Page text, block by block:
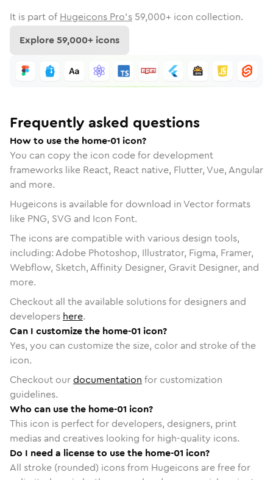
It is part of Hugeicons Pro's 59,000+ icon collection.
Explore59,000+ icons
Frequently asked questions
How to use the home-01 icon?
You can copy the icon code for development
frameworks like React, React native, Flutter, Vue, Angular
and more.
Hugeicons is available for download in Vector formats
like PNG, SVG and Icon Font.
The icons are compatible with various design tools,
including: Adobe Photoshop, Illustrator, Figma, Framer,
Webflow, Sketch, Affinity Designer, Gravit Designer, and
more.
Checkout all the available solutions for designers and
developers here.
Can I customize the home-01 icon?
Yes, you can customize the size, color and stroke of the
icon.
Checkout ourdocumentation for customization
guidelines.
Who can use the home-01 icon?
This icon is perfect for developers, designers, print
medias and creatives looking for high-quality icons.
Do I need a license to use the home-01 icon?
All stroke (rounded) icons from Hugeicons are free for